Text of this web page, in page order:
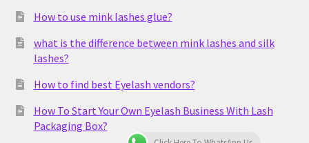
How to use mink lashes glue?
what is the difference between mink lashes and silk
lashes?
How to find best Eyelash vendors?
How To Start Your Own Eyelash Business With Lash
Packaging Box?